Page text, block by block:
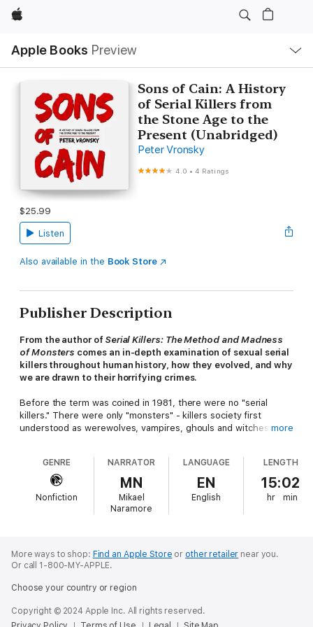
Apple
Apple Books Preview
Nav
Open
Menu
Sons of Cain: A History
of Serial Killers from
the Stone Age to the
Present (Unabridged)
Peter Vronsky
4.0 •4 Ratings
$25.99
Listen
Also available in the Book Store
Publisher Description
From the author of Serial Killers: The Method and Madness
of Monsters comes an in-depth examination of sexual serial
killers throughout human history, how they evolved, and why
we are drawn to their horrifying crimes.
Before the term was coined in 1981, there were no "serial
killers." There were only "monsters" - killers society first
understood as werewolves, vampires, ghouls and witches or,
Sons of Cain -
a book that fills the gap between dry
academic studies and sensationalized true crime - investigative
historian Peter Vronsky examines our understanding of serial
killing from its prehistoric anthropological evolutionary
dimensions in the pre-civilization era (c. 15,000 BC) to today.
has been called "the definitive history of the phenomenon of
serial murder" - he focuses strictly on sexual serial killers: thrill
necrophilia, as opposed to for-profit serial killers, including hit
murderers.
more
GENRE
Nonfiction
NARRATOR
MN
Mikael
Naramore
LANGUAGE
EN
English
LENGTH
15:02
hr min
More ways to shop: Find an Apple Store or other retailer near you.
Or call 1-800-MY-APPLE.
Choose your country or region
Copyright © 2024 Apple Inc. All rights reserved.